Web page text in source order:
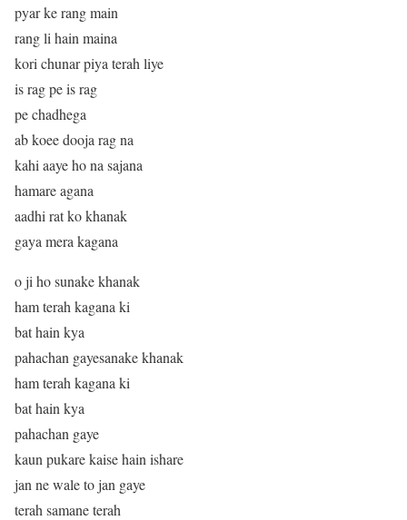
pyar ke rang main
rang li hain maina
kori chunar piya terah liye
is rag pe is rag
pe chadhega
ab koee dooja rag na
kahi aaye ho na sajana
hamare agana
aadhi rat ko khanak
gaya mera kagana
o ji ho sunake khanak
ham terah kagana ki
bat hain kya
pahachan gayesanake khanak
ham terah kagana ki
bat hain kya
pahachan gaye
kaun pukare kaise hain ishare
jan ne wale to jan gaye
terah samane terah